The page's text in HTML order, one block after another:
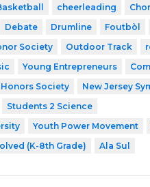
cheerleading
Debate Drumline Foutbòl
Society Outdoor Track
Young Entrepreneurs
Society New Jersey
Students 2 Science
Youth Power Movement
(K-8th Grade) Ala Sul